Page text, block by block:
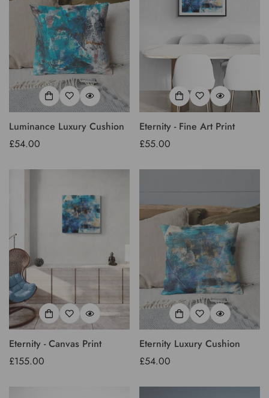
Luminance Luxury Cushion
Regular
£54.00
Eternity - Fine Art Print
Regular
£55.00
Eternity - Canvas Print
Regular
£155.00
Eternity Luxury Cushion
Regular
£54.00
Confirm your age
Are you 18 years old or older?
No, I'm not Yes, I am